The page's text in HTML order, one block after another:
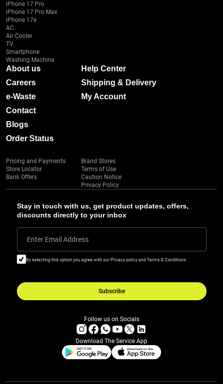
Stay in touch with us, get product updates, offers,
discounts directly to your inbox
Enter Email Address
By selecting this option you agree with our Privacy policy and Terms & Conditions
Subscribe
iPhone 17 Pro
iPhone 17 Pro Max
iPhone 17e
AC
Air Cooler
TV
Smartphone
Washing Machine
About us
Careers
e-Waste
Contact
Blogs
Order Status
Help Center
Shipping & Delivery
My Account
Pricing and Payments
Store Locator
Bank Offers
Brand Stores
Terms of Use
Caution Notice
Privacy Policy
Follow us on Socials
Download The Service App